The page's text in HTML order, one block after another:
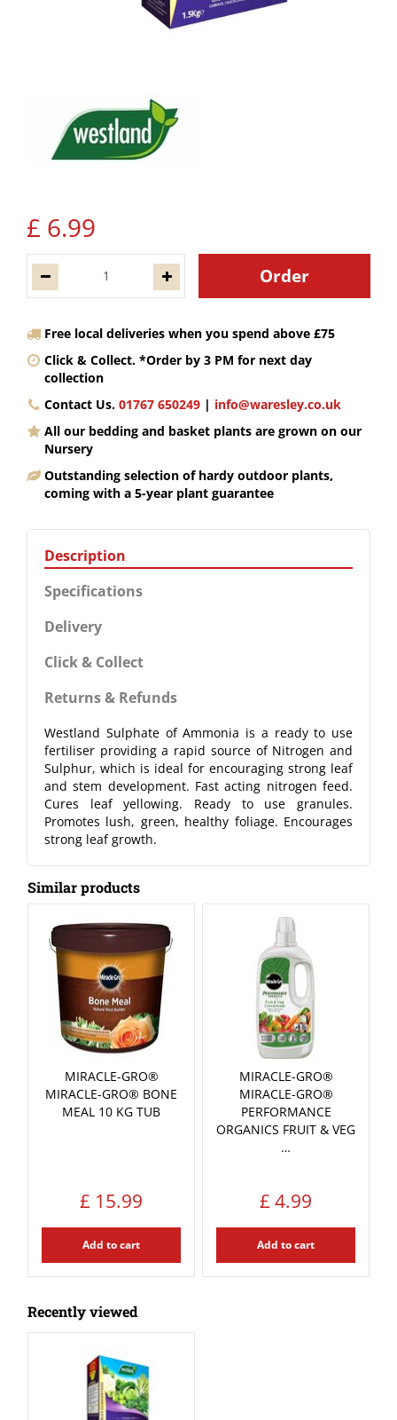
£ 6.99
Free local deliveries when you spend above £75
Click & Collect. *Order by 3 PM for next day
collection
Contact Us. 01767 650249 | info@waresley.co.uk
All our bedding and basket plants are grown on our
Nursery
Outstanding selection of hardy outdoor plants,
coming with a 5-year plant guarantee
Description
Specifications
Delivery
Click & Collect
Returns & Refunds
Westland Sulphate of Ammonia is a ready to use
fertiliser providing a rapid source of Nitrogen and
Sulphur, which is ideal for encouraging strong leaf
and stem development. Fast acting nitrogen feed.
Cures leaf yellowing. Ready to use granules.
Promotes lush, green, healthy foliage. Encourages
strong leaf growth.
Similar products
MIRACLE-GRO®
MIRACLE-GRO® BONE
MEAL 10 KG TUB
£ 15.99
Add to cart
MIRACLE-GRO®
MIRACLE-GRO®
PERFORMANCE
ORGANICS FRUIT & VEG
…
£4.99
Add to cart
Recently viewed